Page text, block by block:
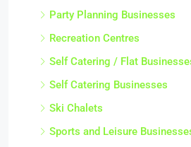
Party Planning Businesses
Recreation Centres
Self Catering / Flat
Self Catering Businesses
Ski Chalets
Sports and Leisure